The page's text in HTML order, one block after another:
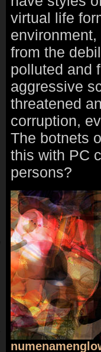
virtual life
from the
polluted and
aggressive
threatened
corruption,
The botnets
this with PC
persons?